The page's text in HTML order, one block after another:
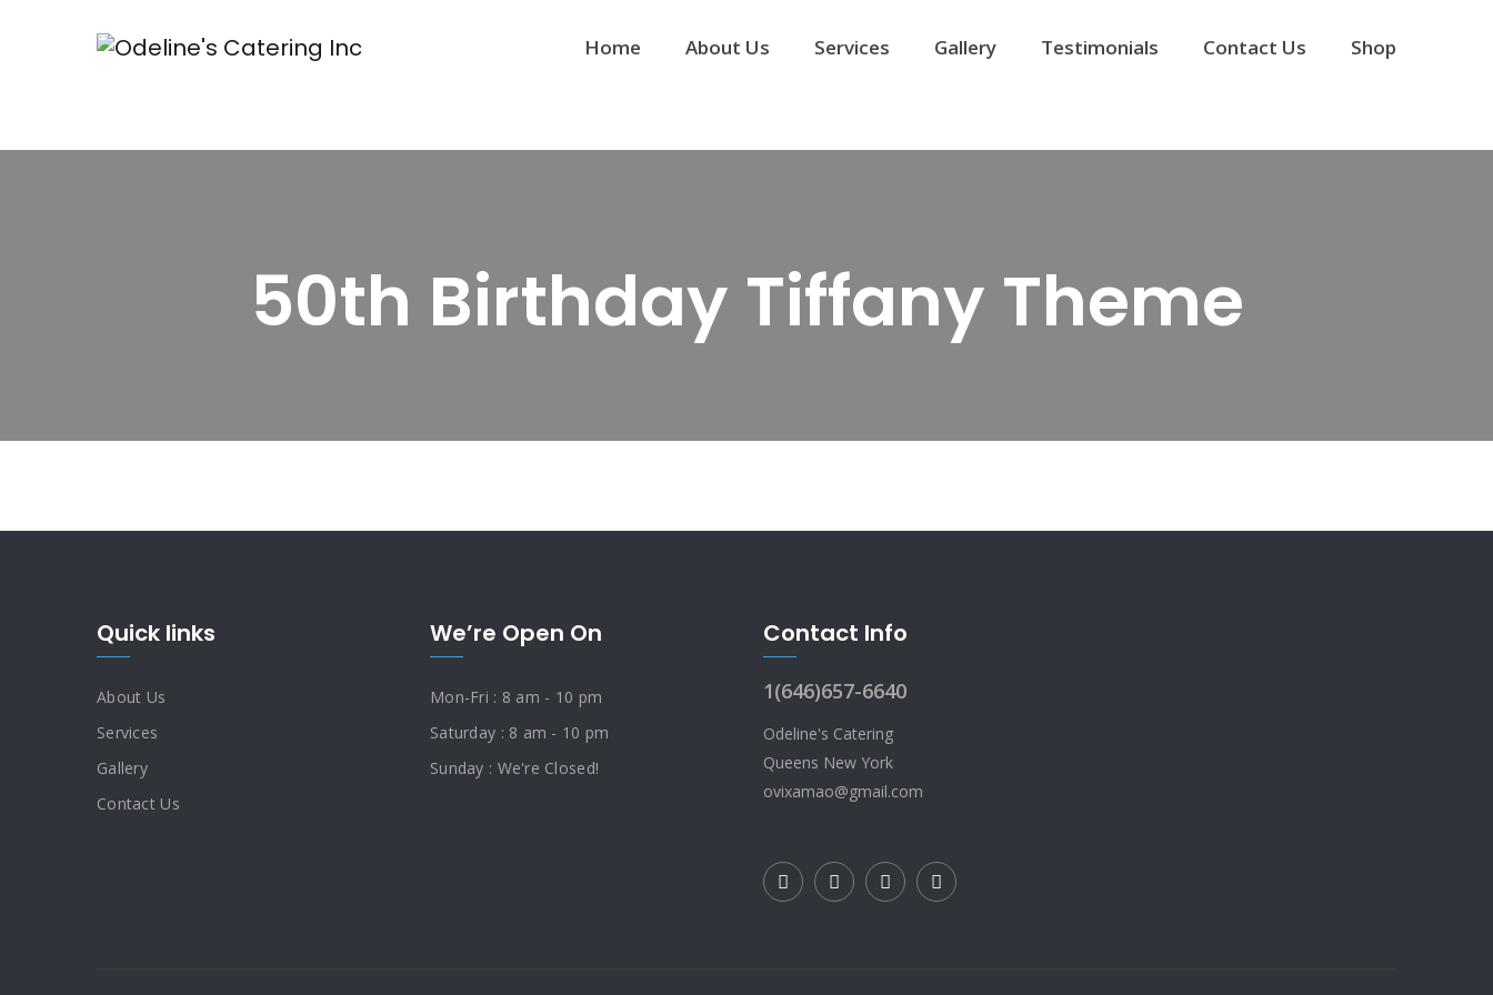
Home About Us Services Gallery Testimonials Contact Us Shop
50th Birthday Tiffany Theme
Quick links
About Us
Services
Gallery
Contact Us
We’re Open On
Mon-Fri : 8 am - 10 pm
Saturday : 8 am - 10 pm
Sunday : We're Closed!
Contact Info
1(646)657-6640
Odeline's Catering
Queens New York
ovixamao@gmail.com